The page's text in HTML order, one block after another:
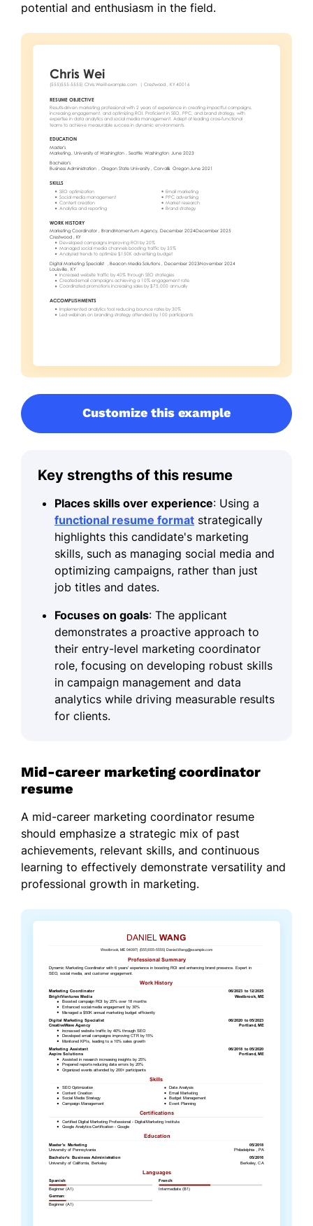
potential and enthusiasm in the field.
Customize this example
Key strengths of this resume
Places skills over experience: Using a
functional resume format strategically
highlights this candidate's marketing
skills, such as managing social media and
optimizing campaigns, rather than just
job titles and dates.
Focuses on goals: The applicant
demonstrates a proactive approach to
their entry-level marketing coordinator
role, focusing on developing robust skills
in campaign management and data
analytics while driving measurable results
for clients.
Mid-career marketing coordinator
resume
A mid-career marketing coordinator resume
should emphasize a strategic mix of past
achievements, relevant skills, and continuous
learning to effectively demonstrate versatility and
professional growth in marketing.